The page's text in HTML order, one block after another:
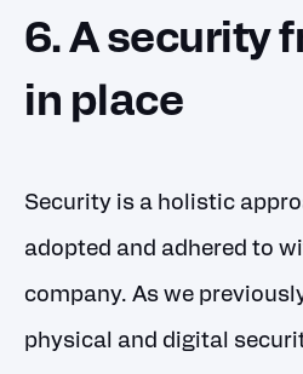
6. A security
in place
Security is a holistic
adopted and adhered to
company. As we
physical and digital